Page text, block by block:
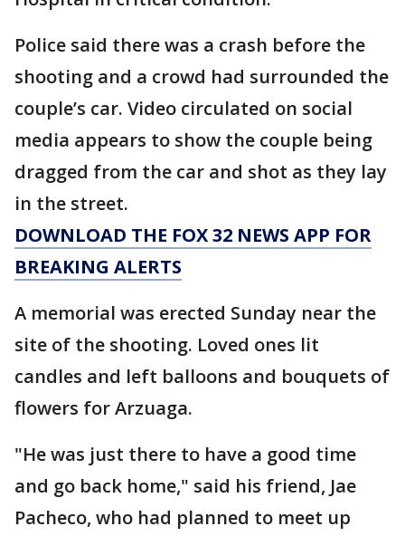
Police said there was a crash before the
shooting and a crowd had surrounded the
couple’s car. Video circulated on social
media appears to show the couple being
dragged from the car and shot as they lay
in the street.
DOWNLOAD THE FOX 32 NEWS APP FOR
BREAKING ALERTS
A memorial was erected Sunday near the
site of the shooting. Loved ones lit
candles and left balloons and bouquets of
flowers for Arzuaga.
"He was just there to have a good time
and go back home," said his friend, Jae
Pacheco, who had planned to meet up